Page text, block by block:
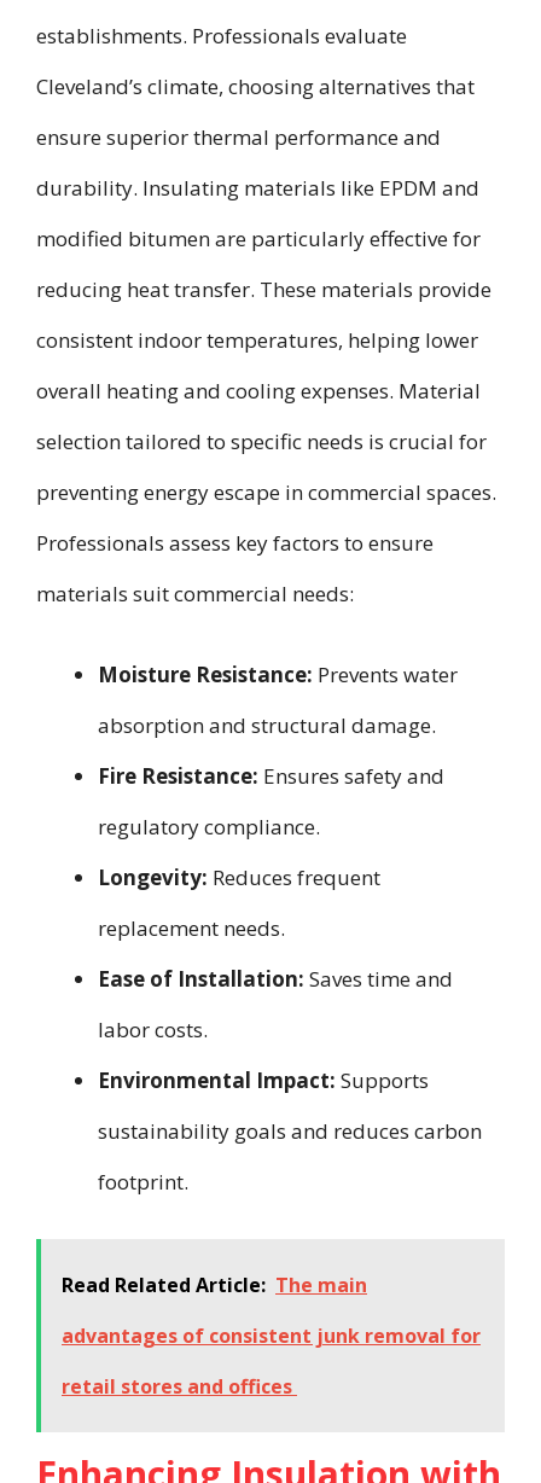
establishments. Professionals evaluate
Cleveland’s climate, choosing alternatives that
ensure superior thermal performance and
durability. Insulating materials like EPDM and
modified bitumen are particularly effective for
reducing heat transfer. These materials provide
consistent indoor temperatures, helping lower
overall heating and cooling expenses. Material
selection tailored to specific needs is crucial for
preventing energy escape in commercial spaces.
Professionals assess key factors to ensure
materials suit commercial needs:
Moisture Resistance: Prevents water
absorption and structural damage.
Fire Resistance: Ensures safety and
regulatory compliance.
Longevity: Reduces frequent
replacement needs.
Ease of Installation: Saves time and
labor costs.
Environmental Impact: Supports
sustainability goals and reduces carbon
footprint.
Read Related Article: The main
advantages of consistent junk removal for
retail stores and offices